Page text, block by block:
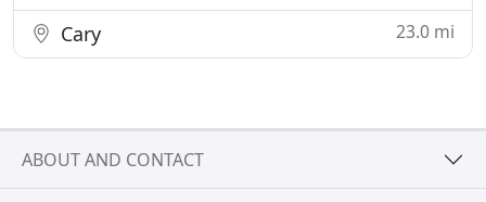
Cary 23.0 mi
ABOUT AND CONTACT